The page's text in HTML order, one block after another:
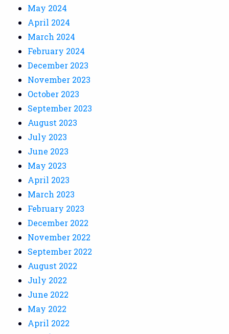
May 2024
April 2024
March 2024
February 2024
December 2023
November 2023
October 2023
September 2023
August 2023
July 2023
June 2023
May 2023
April 2023
March 2023
February 2023
December 2022
November 2022
September 2022
August 2022
July 2022
June 2022
May 2022
April 2022